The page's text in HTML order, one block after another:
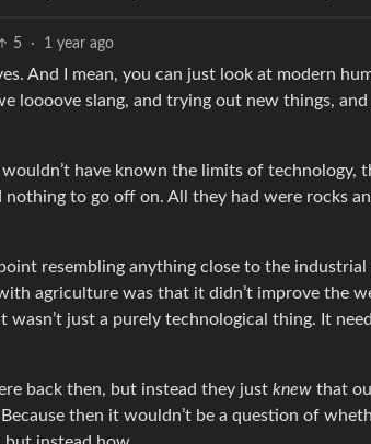
5 · 1 year ago
And I mean, you can just look at modern
loooove slang, and trying out new things,
have known the limits of technology,
to go off on. All they had were rocks
resembling anything close to the
agriculture was that it didn’t improve the
just a purely technological thing. It
back then, but instead they just knew that
then it wouldn’t be a question of